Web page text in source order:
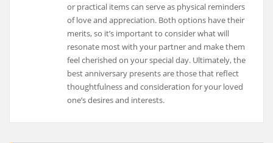
or practical items can serve as physical reminders
of love and appreciation. Both options have their
merits, so it’s important to consider what will
resonate most with your partner and make them
feel cherished on your special day. Ultimately, the
best anniversary presents are those that reflect
thoughtfulness and consideration for your loved
one’s desires and interests.